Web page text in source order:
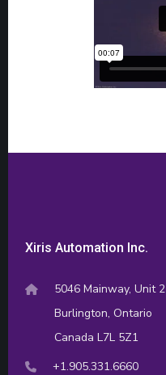
Xiris Automation Inc.
5046 Mainway, Unit 2
Burlington, Ontario
Canada L7L 5Z1
+1.905.331.6660